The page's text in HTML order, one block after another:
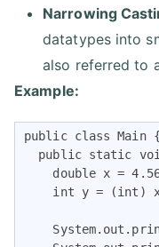
Narrowing
datatypes into
also referred to
Example:
public class Main {
public static
double x =
int y = (int)